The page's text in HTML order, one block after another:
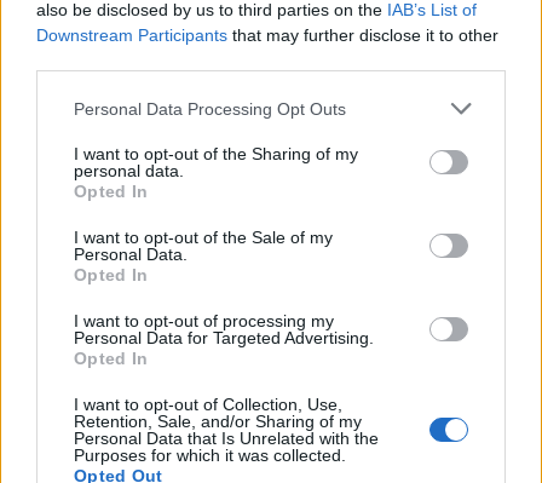
also be disclosed by us to third parties on the IAB’s List of
Downstream Participants that may further disclose it to other
Personal Data Processing Opt Outs
I want to opt-out of the Sharing of my
personal data.
Opted In
I want to opt-out of the Sale of my
Personal Data.
Opted In
I want to opt-out of processing my
Personal Data for Targeted Advertising.
Opted In
I want to opt-out of Collection, Use,
Retention, Sale, and/or Sharing of my
Personal Data that Is Unrelated with the
Purposes for which it was collected.
Opted Out